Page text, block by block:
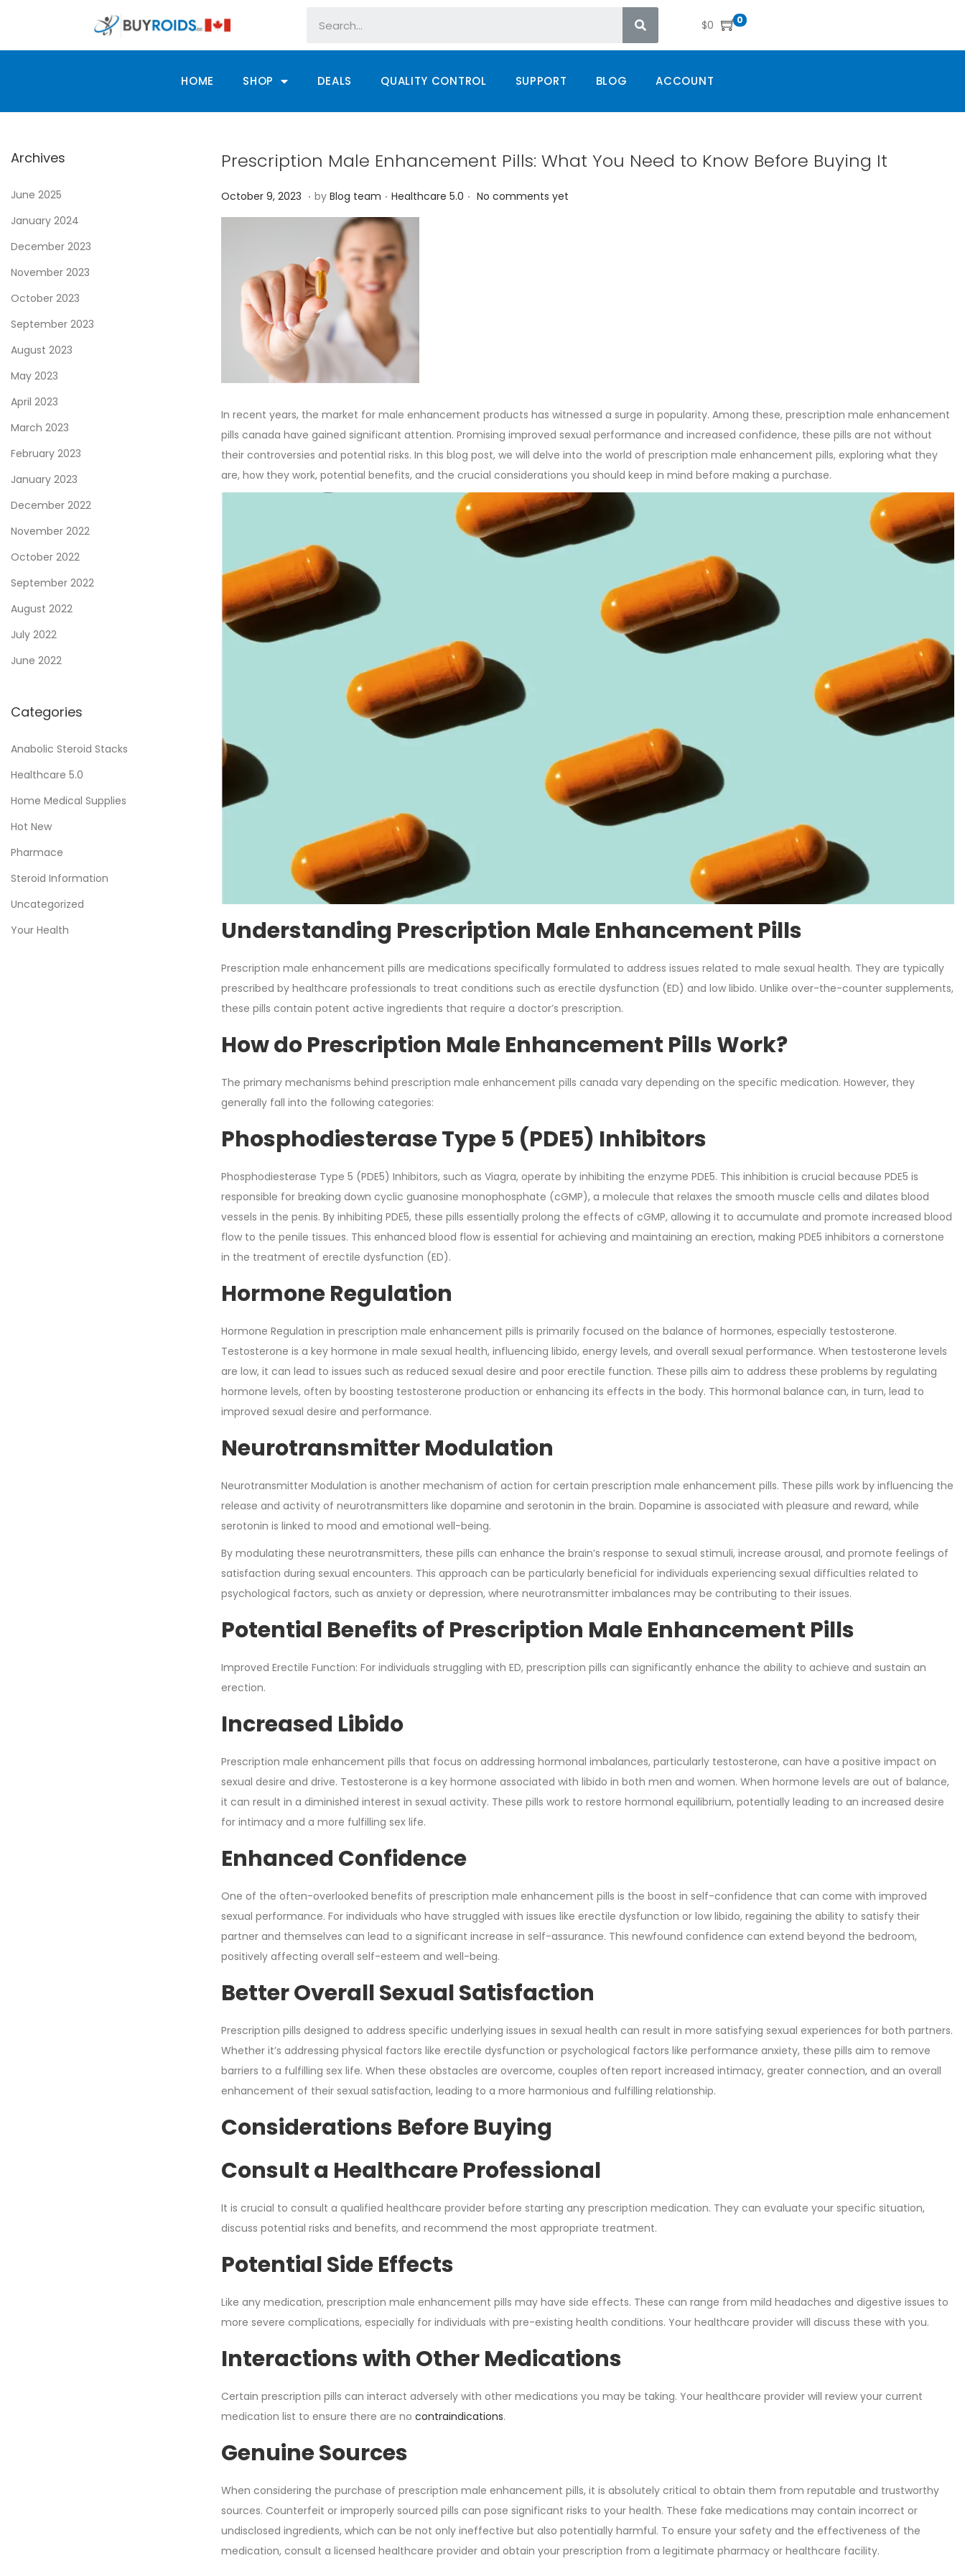
$0 0
HOME SHOP DEALS QUALITY CONTROL SUPPORT BLOG ACCOUNT
Prescription Male Enhancement Pills: What You Need to Know Before Buying It
P
o
October 9, 2023 O
c
b
e
r
1
1
,
0
2
3
. by Blog team . P
o
t
d
i
n
Healthcare 5.0 . No comments yet
In recent years, the market for male enhancement products has witnessed a surge in popularity. Among these, prescription male enhancement
pills canada have gained significant attention. Promising improved sexual performance and increased confidence, these pills are not without
their controversies and potential risks. In this blog post, we will delve into the world of prescription male enhancement pills, exploring what they
are, how they work, potential benefits, and the crucial considerations you should keep in mind before making a purchase.
Understanding Prescription Male Enhancement Pills
Prescription male enhancement pills are medications specifically formulated to address issues related to male sexual health. They are typically
prescribed by healthcare professionals to treat conditions such as erectile dysfunction (ED) and low libido. Unlike over-the-counter supplements,
these pills contain potent active ingredients that require a doctor’s prescription.
How do Prescription Male Enhancement Pills Work?
The primary mechanisms behind prescription male enhancement pills canada vary depending on the specific medication. However, they
generally fall into the following categories:
Phosphodiesterase Type 5 (PDE5) Inhibitors
Phosphodiesterase Type 5 (PDE5) Inhibitors, such as Viagra, operate by inhibiting the enzyme PDE5. This inhibition is crucial because PDE5 is
responsible for breaking down cyclic guanosine monophosphate (cGMP), a molecule that relaxes the smooth muscle cells and dilates blood
vessels in the penis. By inhibiting PDE5, these pills essentially prolong the effects of cGMP, allowing it to accumulate and promote increased blood
flow to the penile tissues. This enhanced blood flow is essential for achieving and maintaining an erection, making PDE5 inhibitors a cornerstone
in the treatment of erectile dysfunction (ED).
Hormone Regulation
Hormone Regulation in prescription male enhancement pills is primarily focused on the balance of hormones, especially testosterone.
Testosterone is a key hormone in male sexual health, influencing libido, energy levels, and overall sexual performance. When testosterone levels
are low, it can lead to issues such as reduced sexual desire and poor erectile function. These pills aim to address these problems by regulating
hormone levels, often by boosting testosterone production or enhancing its effects in the body. This hormonal balance can, in turn, lead to
improved sexual desire and performance.
Neurotransmitter Modulation
Neurotransmitter Modulation is another mechanism of action for certain prescription male enhancement pills. These pills work by influencing the
release and activity of neurotransmitters like dopamine and serotonin in the brain. Dopamine is associated with pleasure and reward, while
serotonin is linked to mood and emotional well-being.
By modulating these neurotransmitters, these pills can enhance the brain’s response to sexual stimuli, increase arousal, and promote feelings of
satisfaction during sexual encounters. This approach can be particularly beneficial for individuals experiencing sexual difficulties related to
psychological factors, such as anxiety or depression, where neurotransmitter imbalances may be contributing to their issues.
Potential Benefits of Prescription Male Enhancement Pills
Improved Erectile Function: For individuals struggling with ED, prescription pills can significantly enhance the ability to achieve and sustain an
erection.
Increased Libido
Prescription male enhancement pills that focus on addressing hormonal imbalances, particularly testosterone, can have a positive impact on
sexual desire and drive. Testosterone is a key hormone associated with libido in both men and women. When hormone levels are out of balance,
it can result in a diminished interest in sexual activity. These pills work to restore hormonal equilibrium, potentially leading to an increased desire
for intimacy and a more fulfilling sex life.
Enhanced Confidence
One of the often-overlooked benefits of prescription male enhancement pills is the boost in self-confidence that can come with improved
sexual performance. For individuals who have struggled with issues like erectile dysfunction or low libido, regaining the ability to satisfy their
partner and themselves can lead to a significant increase in self-assurance. This newfound confidence can extend beyond the bedroom,
positively affecting overall self-esteem and well-being.
Better Overall Sexual Satisfaction
Prescription pills designed to address specific underlying issues in sexual health can result in more satisfying sexual experiences for both partners.
Whether it’s addressing physical factors like erectile dysfunction or psychological factors like performance anxiety, these pills aim to remove
barriers to a fulfilling sex life. When these obstacles are overcome, couples often report increased intimacy, greater connection, and an overall
enhancement of their sexual satisfaction, leading to a more harmonious and fulfilling relationship.
Considerations Before Buying
Consult a Healthcare Professional
It is crucial to consult a qualified healthcare provider before starting any prescription medication. They can evaluate your specific situation,
discuss potential risks and benefits, and recommend the most appropriate treatment.
Potential Side Effects
Like any medication, prescription male enhancement pills may have side effects. These can range from mild headaches and digestive issues to
more severe complications, especially for individuals with pre-existing health conditions. Your healthcare provider will discuss these with you.
Interactions with Other Medications
Certain prescription pills can interact adversely with other medications you may be taking. Your healthcare provider will review your current
medication list to ensure there are no contraindications.
Genuine Sources
When considering the purchase of prescription male enhancement pills, it is absolutely critical to obtain them from reputable and trustworthy
sources. Counterfeit or improperly sourced pills can pose significant risks to your health. These fake medications may contain incorrect or
undisclosed ingredients, which can be not only ineffective but also potentially harmful. To ensure your safety and the effectiveness of the
medication, consult a licensed healthcare provider and obtain your prescription from a legitimate pharmacy or healthcare facility.
Archives
June 2025
January 2024
December 2023
November 2023
October 2023
September 2023
August 2023
May 2023
April 2023
March 2023
February 2023
January 2023
December 2022
November 2022
October 2022
September 2022
August 2022
July 2022
June 2022
Categories
Anabolic Steroid Stacks
Healthcare 5.0
Home Medical Supplies
Hot New
Pharmace
Steroid Information
Uncategorized
Your Health